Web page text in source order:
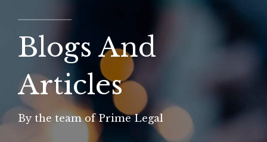
Blogs And
Articles
By the team of Prime Legal